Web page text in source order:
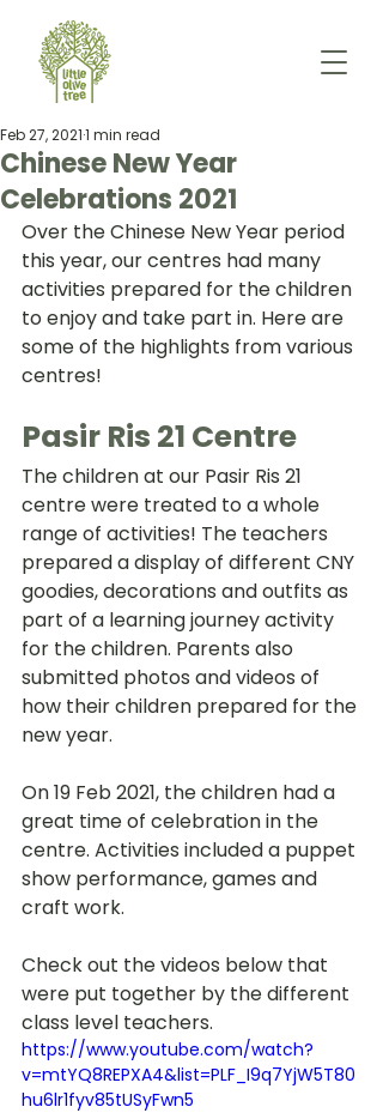
Chinese New Year
Celebrations 2021
Feb 27, 20211 min read
Over the Chinese New Year period
this year, our centres had many
activities prepared for the children
to enjoy and take part in. Here are
some of the highlights from various
centres!
Pasir Ris 21 Centre
The children at our Pasir Ris 21
centre were treated to a whole
range of activities! The teachers
prepared a display of different CNY
goodies, decorations and outfits as
part of a learning journey activity
for the children. Parents also
submitted photos and videos of
how their children prepared for the
new year.
On 19 Feb 2021, the children had a
great time of celebration in the
centre. Activities included a puppet
show performance, games and
craft work.
Check out the videos below that
were put together by the different
class level teachers.
https://www.youtube.com/watch?
v=mtYQ8REPXA4&list=PLF_I9q7YjW5T80
hu6lr1fyv85tUSyFwn5